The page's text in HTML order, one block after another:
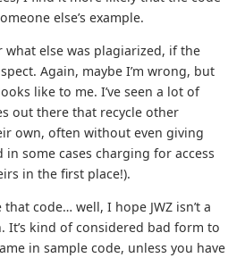
else’s example.
what else was plagiarized, if the
Again, maybe I’m wrong, but
like to me. I’ve seen a lot of
out there that recycle other
own, often without even giving
some cases charging for access
in the first place!).
code… well, I hope JWZ isn’t a
kind of considered bad form to
in sample code, unless you have